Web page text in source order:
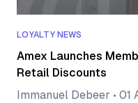
LOYALTY NEWS
Amex Launches
Retail Discounts
Immanuel Debeer • 01